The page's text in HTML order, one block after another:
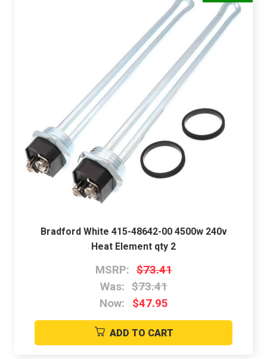
Bradford White 415-48642-00 4500w 240v
Heat Element qty 2
MSRP: $73.41
Was: $73.41
Now:
$47.95
ADD TO CART